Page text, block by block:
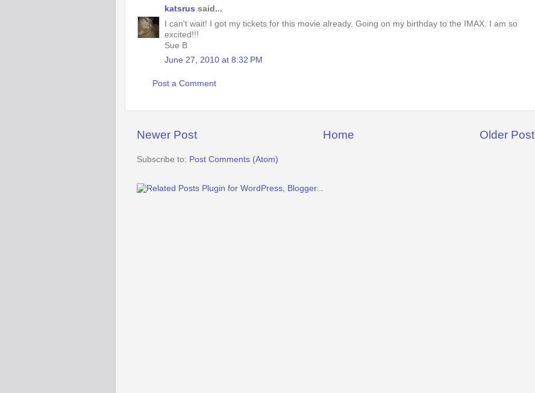
katsrus said...
I can't wait! I got my tickets for this movie already. Going on my birthday to the IMAX. I am so
excited!!!
Sue B
June 27, 2010 at 8:32 PM
Post a Comment
Newer Post Older Post
Home
Subscribe to: Post Comments (Atom)